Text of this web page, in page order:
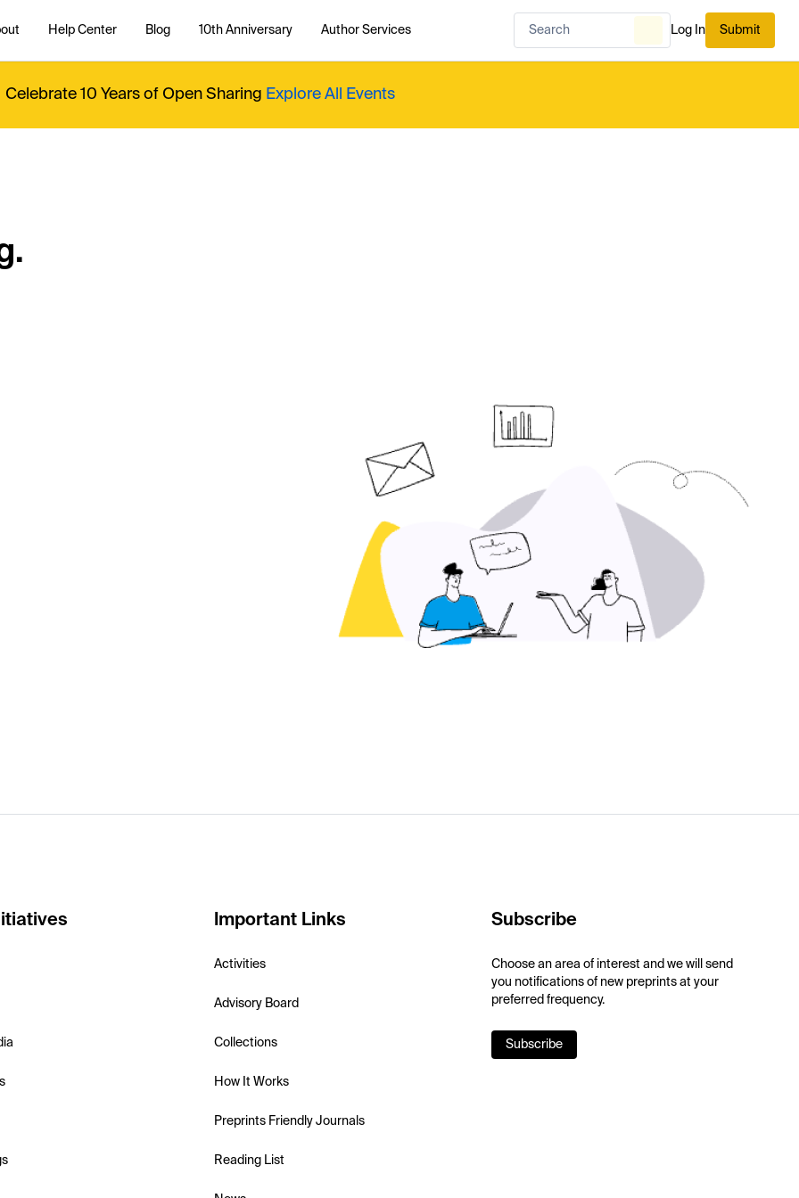
Help Center Blog 10th Anniversary Author Services Log In Submit
Celebrate 10 Years of Open Sharing Explore All Events
Important Links
Activities
Advisory Board
Collections
How It Works
Preprints Friendly Journals
Reading List
Subscribe
Choose an area of interest and we will send
you notifications of new preprints at your
preferred frequency.
Subscribe